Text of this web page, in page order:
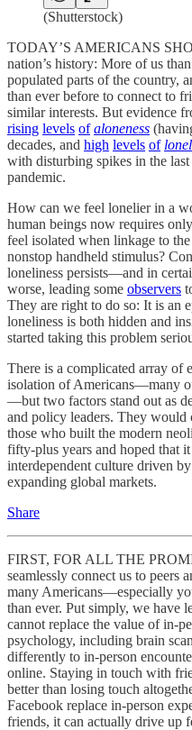
(Shutterstock)
TODAY’S AMERICANS
nation’s history: More of us
populated parts of the country,
than ever before to connect to
similar interests. But evidence
rising levels of aloneness
decades, and high levels of
with disturbing spikes in the
pandemic.
How can we feel lonelier in a
human beings now requires
feel isolated when linkage to
nonstop handheld stimulus?
loneliness persists—and in
worse, leading some observers
They are right to do so: It is an
loneliness is both hidden and
started taking this problem
There is a complicated array of
isolation of Americans—many
—but two factors stand out as
and policy leaders. They would
those who built the modern
fifty-plus years and hoped that
interdependent culture driven
expanding global markets.
Share
FIRST, FOR ALL THE
seamlessly connect us to peers
many Americans—especially
than ever. Put simply, we have
cannot replace the value of in-
psychology, including brain
differently to in-person
online. Staying in touch with
better than losing touch
Facebook replace in-person
friends, it can actually drive up